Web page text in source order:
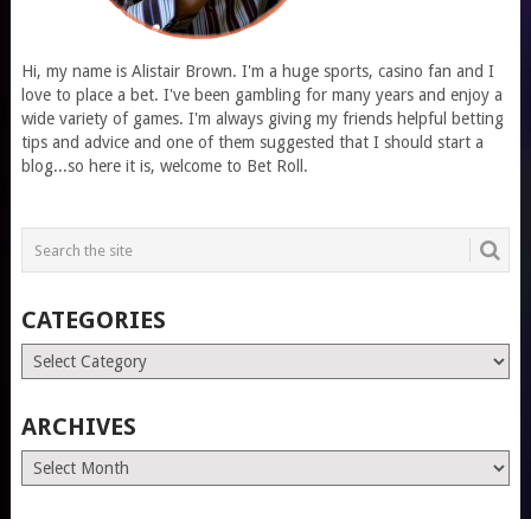
Hi, my name is Alistair Brown. I'm a huge sports, casino fan and I
love to place a bet. I've been gambling for many years and enjoy a
wide variety of games. I'm always giving my friends helpful betting
tips and advice and one of them suggested that I should start a
blog...so here it is, welcome to Bet Roll.
CATEGORIES
Categories
ARCHIVES
Archives